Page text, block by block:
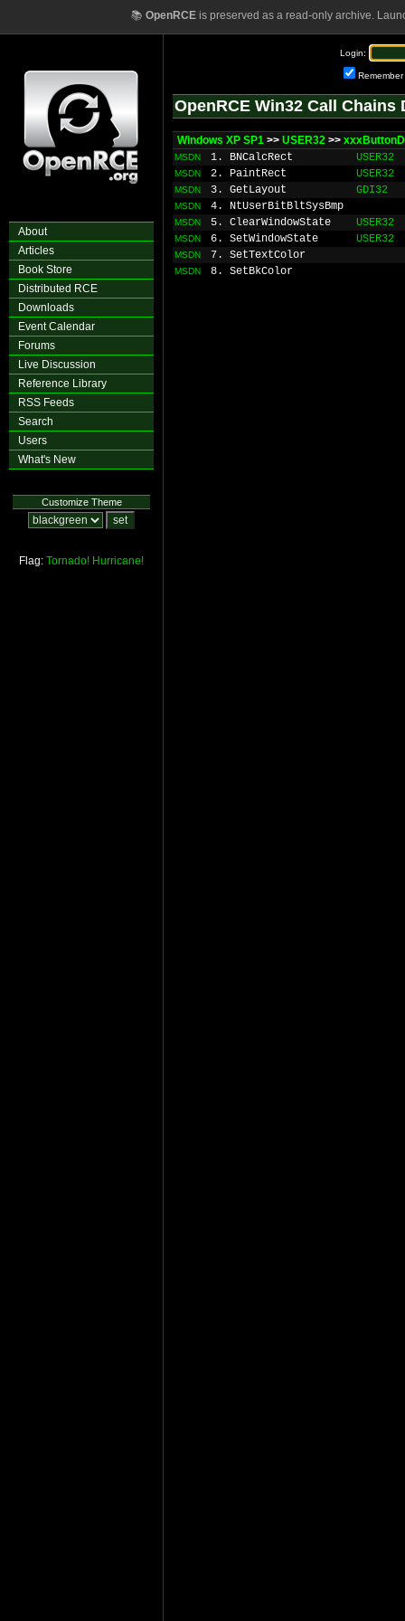
📚 OpenRCEis preserved as a read-only archive.
About
Articles
Book Store
Distributed RCE
Downloads
Event Calendar
Forums
Live Discussion
Reference Library
RSS Feeds
Search
Users
What's New
Customize Theme
Flag: Tornado! Hurricane!
Login:
Remember
OpenRCE Win32 Call Chains
Windows XP SP1 >> USER32 >>
MSDN 1. BNCalcRect USER32
MSDN 2. PaintRect USER32
MSDN 3. GetLayout GDI32
MSDN 4. NtUserBitBltSysBmp
MSDN 5. ClearWindowState USER32
MSDN 6. SetWindowState USER32
MSDN 7. SetTextColor
MSDN 8. SetBkColor